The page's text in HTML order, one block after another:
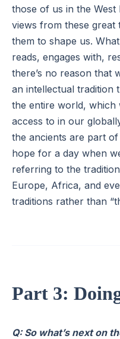
those of us in the
views from these
them to shape us.
reads, engages with,
there’s no reason that
an intellectual tradition
the entire world, which
access to in our
the ancients are part
hope for a day when
referring to the
Europe, Africa, and
traditions rather than
Part 3:
Q: So what’s next on